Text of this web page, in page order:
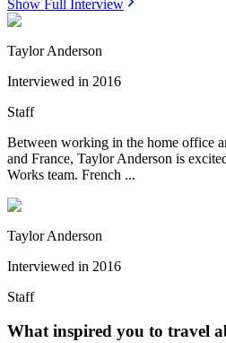
Show Full Interview
Taylor Anderson
Interviewed in 2016
Staff
Between working in the home office
and France, Taylor Anderson is
Works team. French ...
Taylor Anderson
Interviewed in 2016
Staff
What inspired you to travel